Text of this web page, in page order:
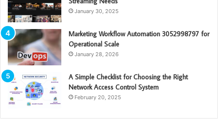
January 30, 2025
Marketing Workflow Automation 3052998797 for
Operational Scale
January 28, 2026
A Simple Checklist for Choosing the Right
Network Access Control System
February 20, 2025